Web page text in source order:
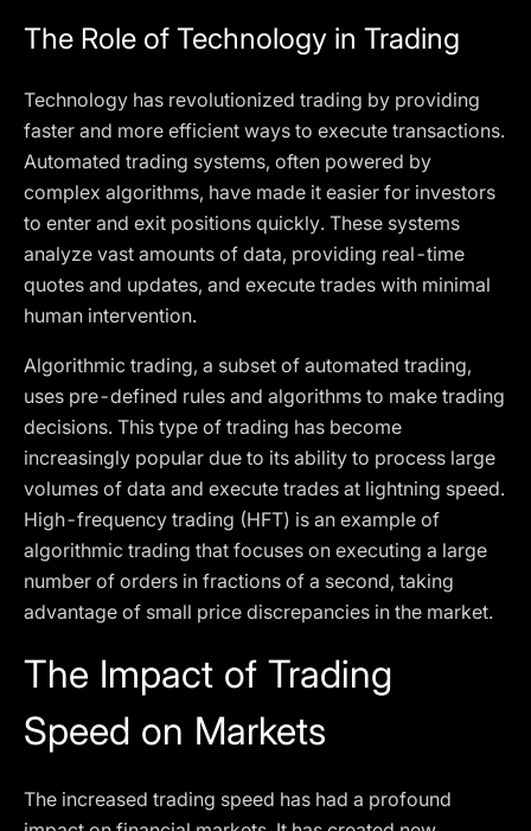
The Role of Technology in Trading
Technology has revolutionized trading by providing
faster and more efficient ways to execute transactions.
Automated trading systems, often powered by
complex algorithms, have made it easier for investors
to enter and exit positions quickly. These systems
analyze vast amounts of data, providing real-time
quotes and updates, and execute trades with minimal
human intervention.
Algorithmic trading, a subset of automated trading,
uses pre-defined rules and algorithms to make trading
decisions. This type of trading has become
increasingly popular due to its ability to process large
volumes of data and execute trades at lightning speed.
High-frequency trading (HFT) is an example of
algorithmic trading that focuses on executing a large
number of orders in fractions of a second, taking
advantage of small price discrepancies in the market.
The Impact of Trading
Speed on Markets
The increased trading speed has had a profound